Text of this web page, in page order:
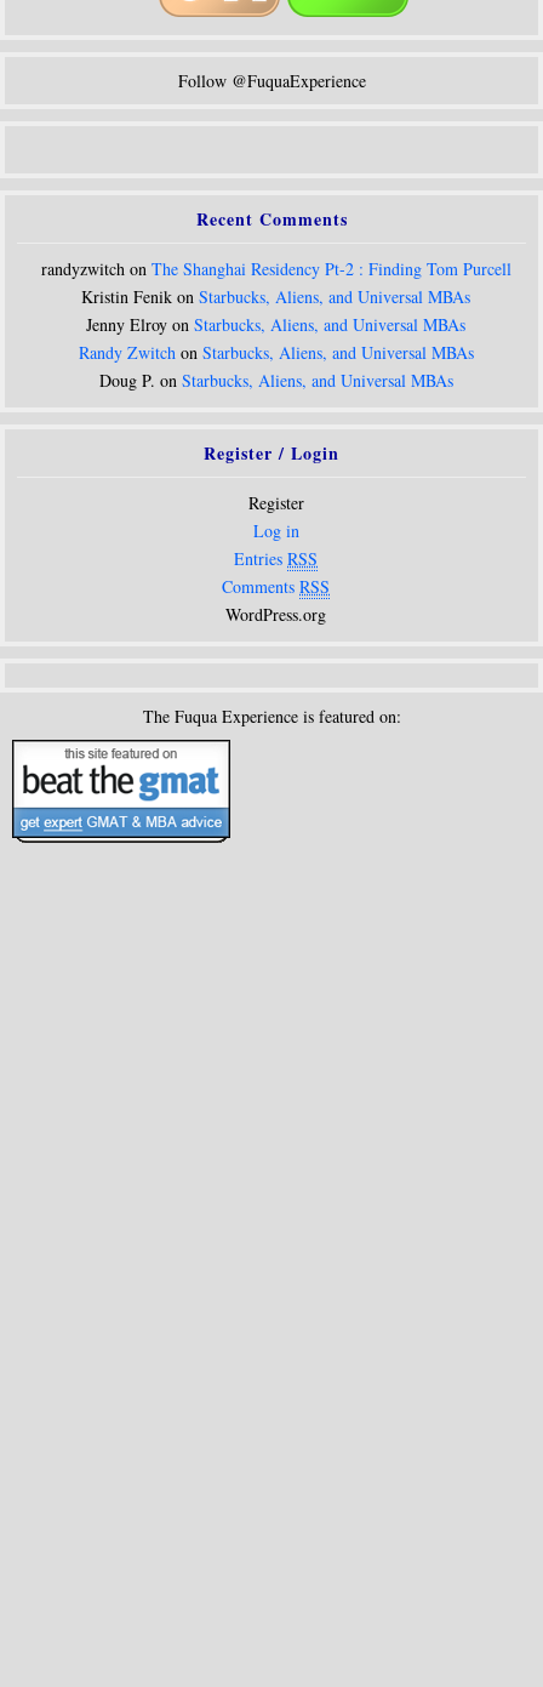
Follow @FuquaExperience
Recent Comments
randyzwitch on The Shanghai Residency Pt-2 : Finding Tom Purcell
Kristin Fenik on Starbucks, Aliens, and Universal MBAs
Jenny Elroy on Starbucks, Aliens, and Universal MBAs
Randy Zwitchon Starbucks, Aliens, and Universal MBAs
Doug P. on Starbucks, Aliens, and Universal MBAs
Register / Login
Register
Log in
Entries RSS
Comments RSS
WordPress.org
The Fuqua Experience is featured on: